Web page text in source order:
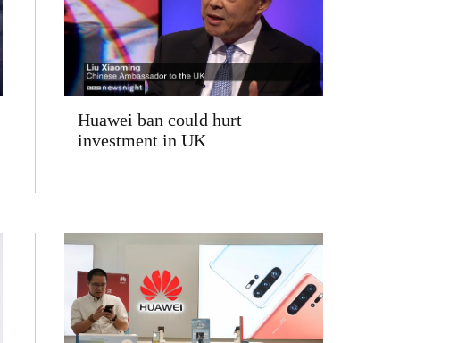
Huawei ban could hurt
investment in UK